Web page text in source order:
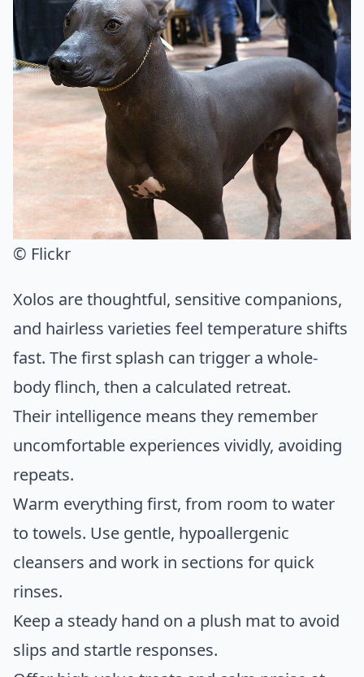
© Flickr
Xolos are thoughtful, sensitive companions,
and hairless varieties feel temperature shifts
fast. The first splash can trigger a whole-
body flinch, then a calculated retreat.
Their intelligence means they remember
uncomfortable experiences vividly, avoiding
repeats.
Warm everything first, from room to water
to towels. Use gentle, hypoallergenic
cleansers and work in sections for quick
rinses.
Keep a steady hand on a plush mat to avoid
slips and startle responses.